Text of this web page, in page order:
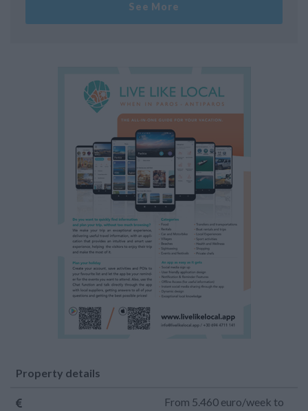
See More
Property details
From 5.460 euro/week to